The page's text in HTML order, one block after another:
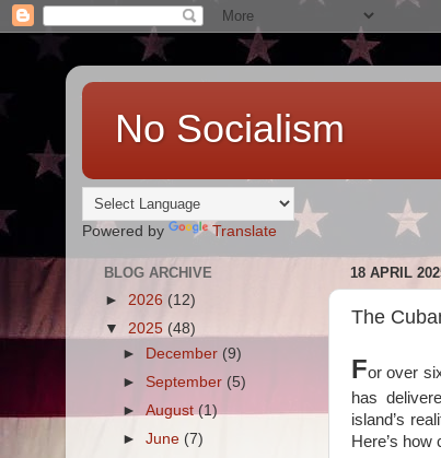
No Socialism
Powered by Translate
18 APRIL
The
For over
has
island’s
Here’s
BLOG ARCHIVE
► 2026 (12)
▼ 2025 (48)
►
December (9)
► September (5)
► August(1)
► June (7)